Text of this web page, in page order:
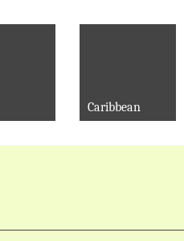
Caribbean